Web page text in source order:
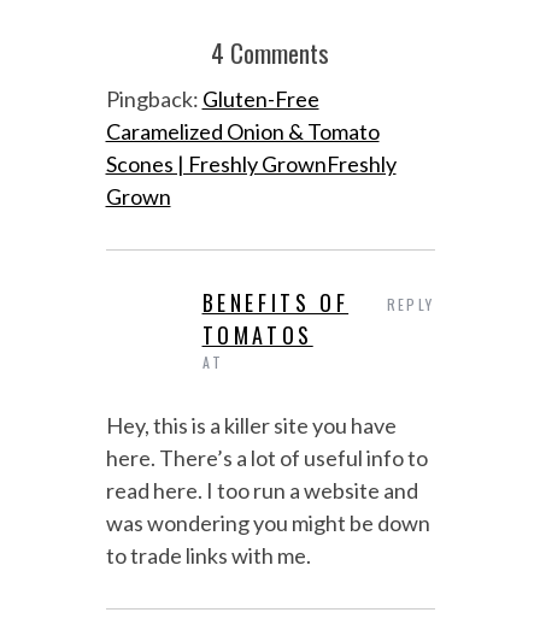
4 Comments
Pingback: Gluten-Free
Caramelized Onion & Tomato
Scones | Freshly GrownFreshly
Grown
BENEFITS OF
TOMATOS
AT
Hey, this is a killer site you have
here. There’s a lot of useful info to
read here. I too run a website and
was wondering you might be down
to trade links with me.
REPLY